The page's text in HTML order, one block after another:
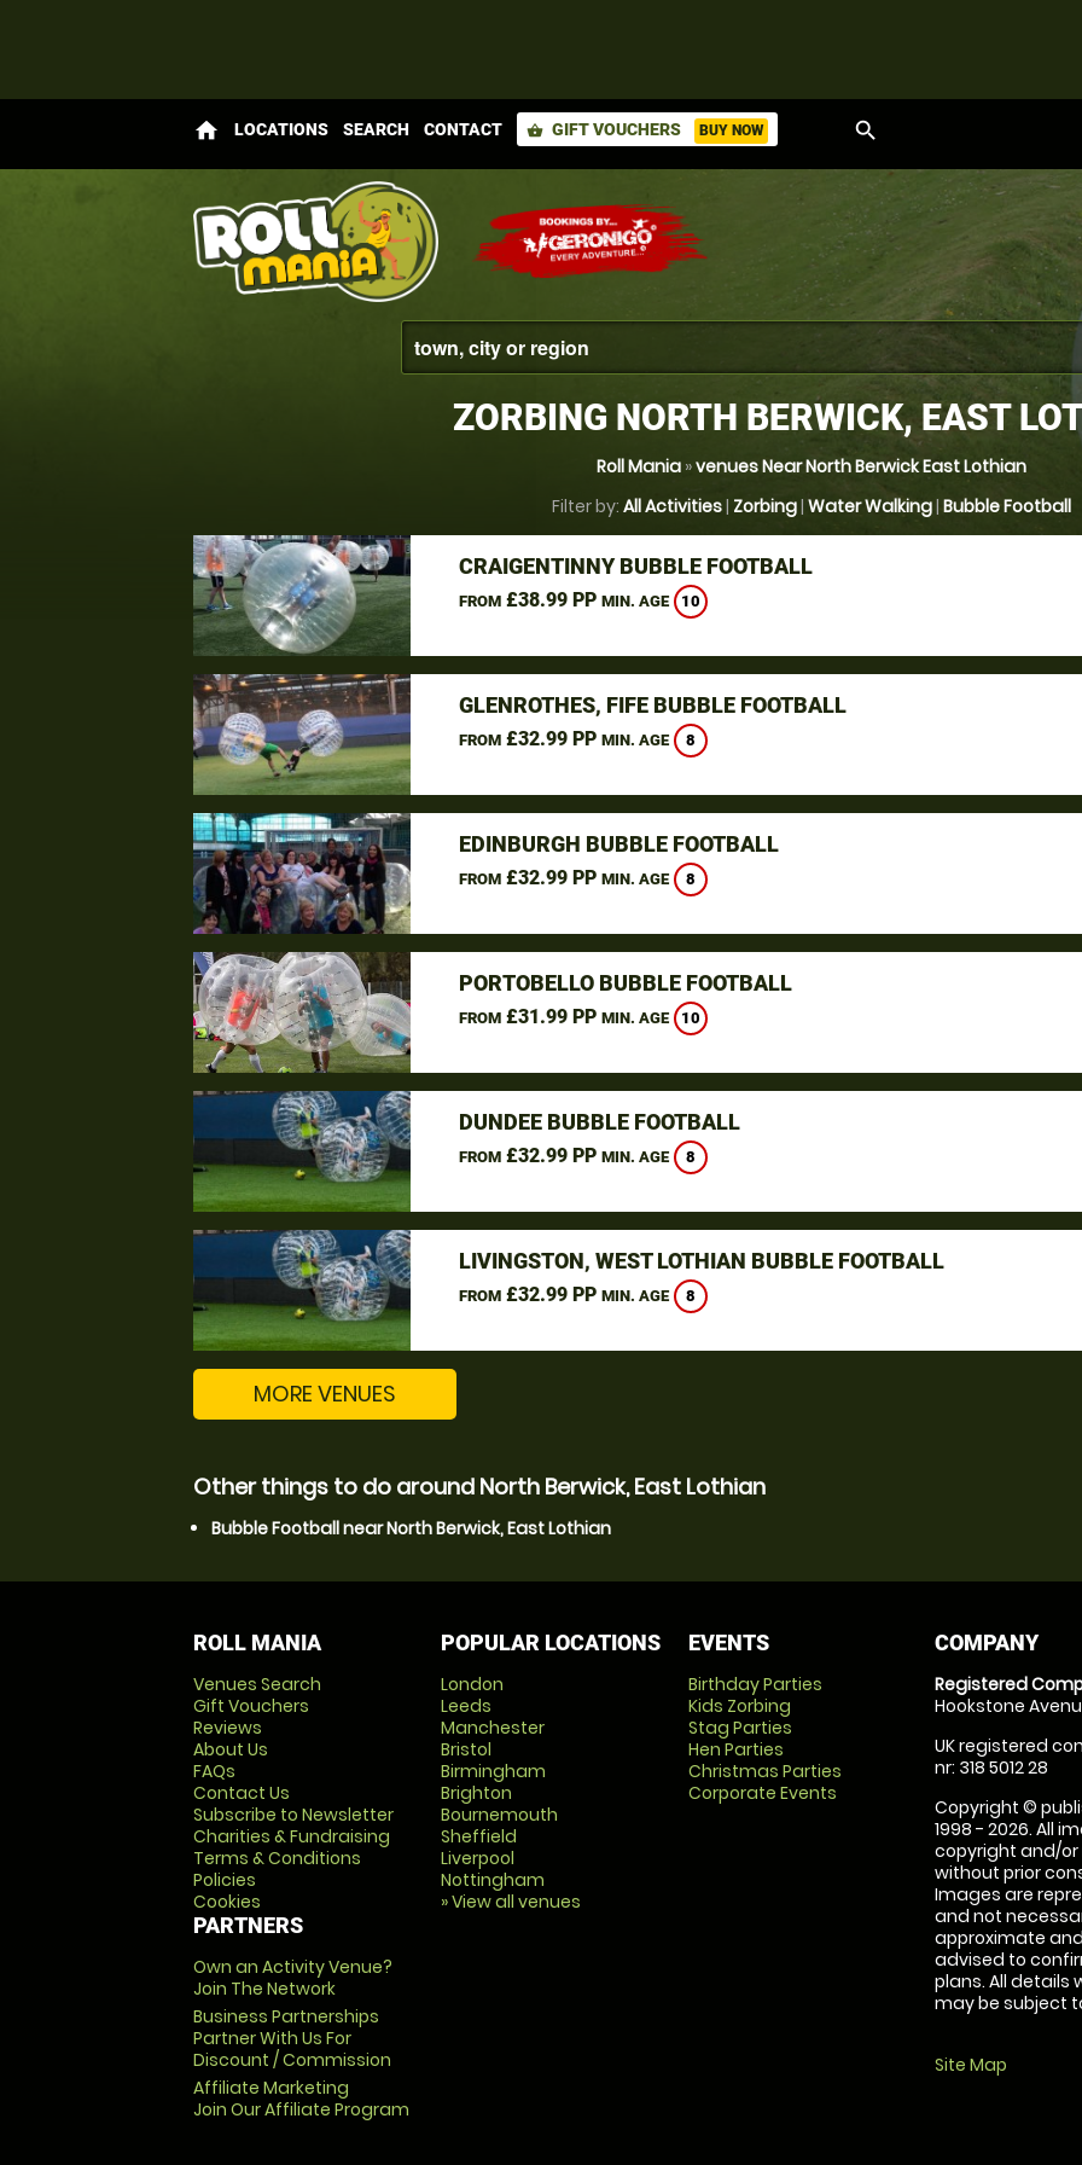
home LOCATIONS SEARCH CONTACT shopping_basket GIFT VOUCHERS BUY NOW search
ZORBING NORTH BERWICK, EAST
Roll Mania »venues Near North Berwick East Lothian
Filter by: All Activities| Zorbing| Water Walking| Bubble Football
CRAIGENTINNY BUBBLE FOOTBALL
FROM£38.99 PP MIN. AGE 10
GLENROTHES, FIFE BUBBLE FOOTBALL
FROM£32.99 PP MIN. AGE 8
EDINBURGH BUBBLE FOOTBALL
FROM£32.99 PP MIN. AGE 8
PORTOBELLO BUBBLE FOOTBALL
FROM£31.99 PP MIN. AGE 10
DUNDEE BUBBLE FOOTBALL
FROM£32.99 PP MIN. AGE 8
LIVINGSTON, WEST LOTHIAN BUBBLE FOOTBALL
FROM£32.99 PP MIN. AGE 8
MORE VENUES
Other things to do around North Berwick, East Lothian
Bubble Football near North Berwick, East Lothian
ROLL MANIA
Venues Search
Gift Vouchers
Reviews
About Us
FAQs
Contact Us
Subscribe to Newsletter
Charities & Fundraising
Terms & Conditions
Policies
Cookies
PARTNERS
Own an Activity Venue?
Join The Network
Business Partnerships
Partner With Us For
Discount / Commission
Affiliate Marketing
Join Our Affiliate Program
POPULAR LOCATIONS
London
Leeds
Manchester
Bristol
Birmingham
Brighton
Bournemouth
Sheffield
Liverpool
Nottingham
» View all venues
EVENTS
Birthday Parties
Kids Zorbing
Stag Parties
Hen Parties
Christmas Parties
Corporate Events
COMPANY
Registered
Hookstone
UK registered
nr: 318 5012 28
Copyright ©
1998 - 2026. All
copyright and/
without prior
Images are
and not
approximate
advised to
plans. All details
may be subject
Site Map